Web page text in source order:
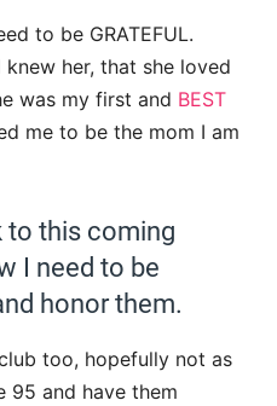
to be GRATEFUL.
her, that she loved
was my first and BEST
me to be the mom I am
to this coming
I need to be
honor them.
too, hopefully not as
95 and have them